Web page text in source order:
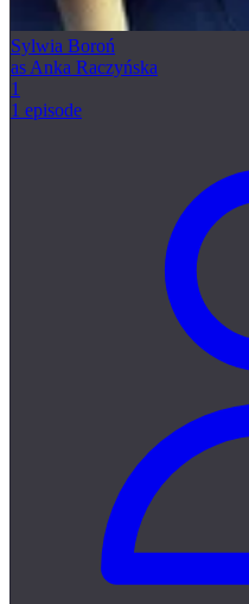
Sylwia Boroń
as Anka Raczyńska
1
1 episode